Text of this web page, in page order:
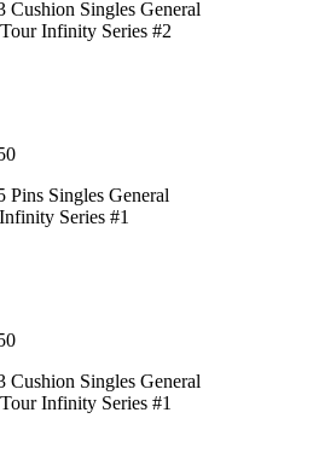
Cushion Singles General
Infinity Series #2
Pins Singles General
Series #1
Cushion Singles General
Infinity Series #1